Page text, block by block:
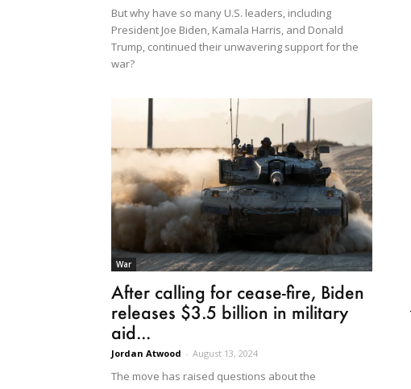
But why have so many U.S. leaders, including
President Joe Biden, Kamala Harris, and Donald
Trump, continued their unwavering support for the
war?
War
After calling for cease-fire, Biden
releases $3.5 billion in military
aid...
Jordan Atwood - August 13, 2024
The move has raised questions about the